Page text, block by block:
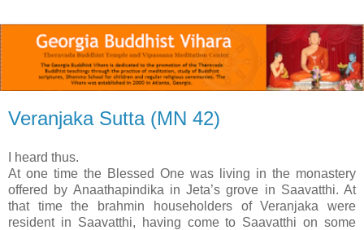
Veranjaka Sutta (MN 42)
I heard thus.
At one time the Blessed One was living in the monastery
offered by Anaathapindika in Jeta’s grove in Saavatthi. At
that time the brahmin householders of Veranjaka were
resident in Saavatthi, having come to Saavatthi on some